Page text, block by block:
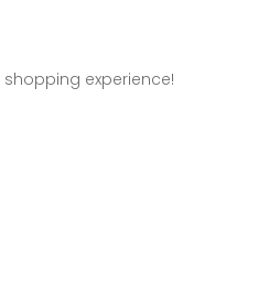
experience!